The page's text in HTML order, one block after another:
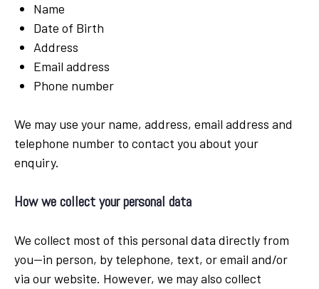
Name
Date of Birth
Address
Email address
Phone number
We may use your name, address, email address and
telephone number to contact you about your
enquiry.
How we collect your personal data
We collect most of this personal data directly from
you—in person, by telephone, text, or email and/or
via our website. However, we may also collect